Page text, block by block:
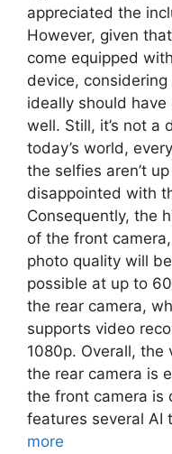
appreciated the
However, given
come equipped
device,
ideally should
well. Still, it’s not a
today’s world,
the selfies aren’t
disappointed with
Consequently, the
of the front
photo quality will
possible at up to
the rear camera,
supports video
1080p. Overall, the
the rear camera is
the front camera is
features several AI
more